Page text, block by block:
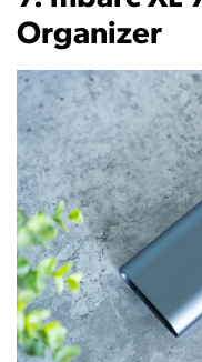
Organizer